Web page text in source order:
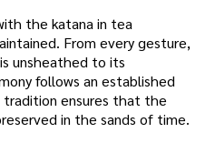
the katana in tea
From every gesture,
unsheathed to its
follows an established
tradition ensures that the
in the sands of time.